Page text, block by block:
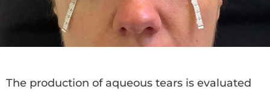
The production of aqueous tears is evaluated